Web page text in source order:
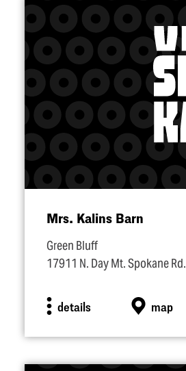
Mrs. Kalins Barn
Green Bluff
17911 N. Day Mt. Spokane Rd.
details map